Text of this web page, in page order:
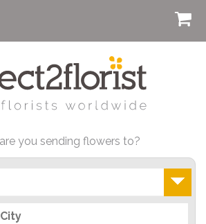
you sending flowers to?